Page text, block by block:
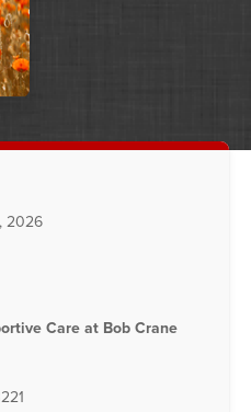
2026
Care at Bob Crane